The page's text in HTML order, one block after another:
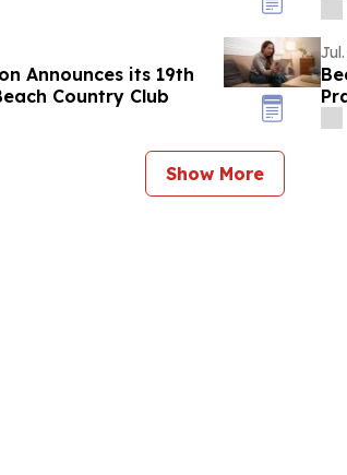
Announces its 19th
Country Club
Show More